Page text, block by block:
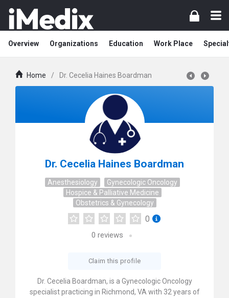
Overview Organizations Education Work Place
Home / Dr. Cecelia Haines Boardman
Dr. Cecelia Haines Boardman
Anesthesiology
Gynecologic Oncology
Hospice & Palliative Medicine
Obstetrics & Gynecology
0
0 reviews
Claim this profile
Dr. Cecelia Boardman, is a Gynecologic Oncology
specialist practicing in Richmond, VA with 32 years of